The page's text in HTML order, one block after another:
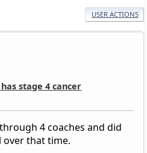
USER ACTIONS
stage 4 cancer
4 coaches and did
that time.